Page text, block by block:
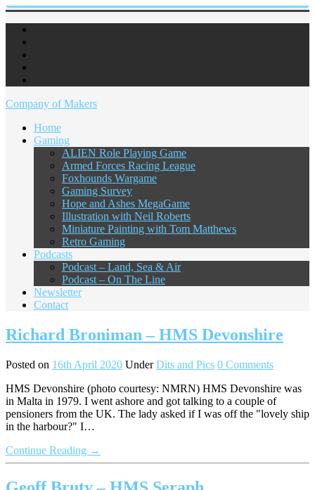
Company of Makers
Home
Gaming
ALIEN Role Playing Game
Armed Forces Racing League
Foxhounds Wargame
Gaming Survey
Hope and Ashes MegaGame
Illustration with Neil Roberts
Miniature Painting with Tom Matthews
Retro Gaming
Podcasts
Podcast – Land, Sea & Air
Podcast – On The Line
Newsletter
Contact
Richard Broniman – HMS Devonshire
Posted on 16th April 2020 UnderDits and Pics 0 Comments
HMS Devonshire (photo courtesy: NMRN) HMS Devonshire was
in Malta in 1979. I went ashore and got talking to a couple of
pensioners from the UK. The lady asked if I was off the "lovely ship
in the harbour?" I…
Continue Reading →